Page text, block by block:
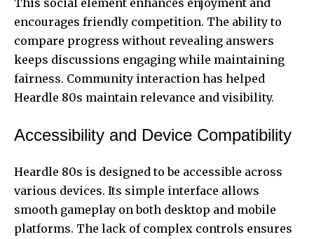
encourages friendly competition. The ability to
compare progress without revealing answers
keeps discussions engaging while maintaining
fairness. Community interaction has helped
Heardle 80s maintain relevance and visibility.
Accessibility and Device Compatibility
Heardle 80s is designed to be accessible across
various devices. Its simple interface allows
smooth gameplay on both desktop and mobile
platforms. The lack of complex controls ensures